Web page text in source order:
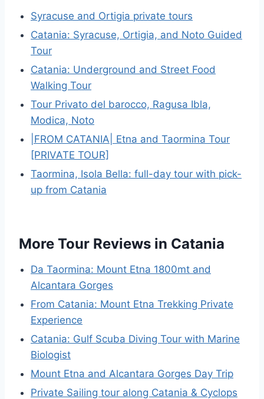
Syracuse and Ortigia private tours
Catania: Syracuse, Ortigia, and Noto Guided
Tour
Catania: Underground and Street Food
Walking Tour
Tour Privato del barocco, Ragusa Ibla,
Modica, Noto
|FROM CATANIA| Etna and Taormina Tour
[PRIVATE TOUR]
Taormina, Isola Bella: full-day tour with pick-
up from Catania
More Tour Reviews in Catania
Da Taormina: Mount Etna 1800mt and
Alcantara Gorges
From Catania: Mount Etna Trekking Private
Experience
Catania: Gulf Scuba Diving Tour with Marine
Biologist
Mount Etna and Alcantara Gorges Day Trip
Private Sailing tour along Catania & Cyclops